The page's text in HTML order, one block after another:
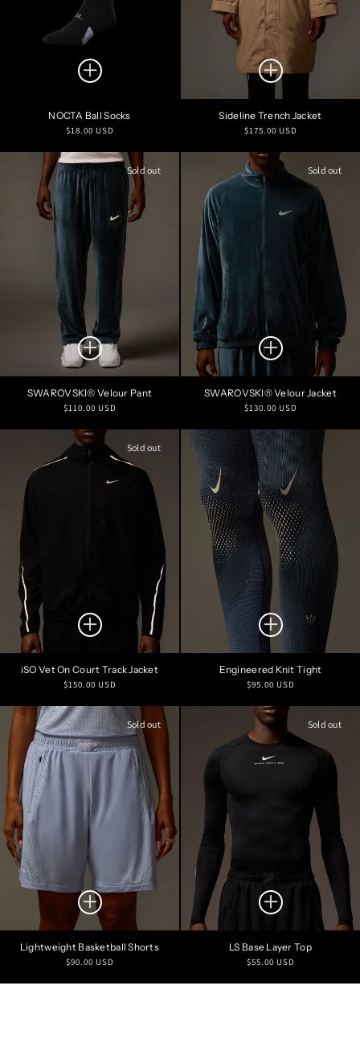
NOCTA Ball Socks
Regular
$18.00 USD
Sideline Trench Jacket
Regular
$175.00 USD
Sold out
SWAROVSKI® Velour Pant
Regular
$110.00 USD
Sold out
SWAROVSKI® Velour Jacket
Regular
$130.00 USD
Sold out
iSO Vet On Court Track Jacket
Regular
$150.00 USD
Engineered Knit Tight
Regular
$95.00 USD
Sold out
Lightweight Basketball Shorts
Regular
$90.00 USD
Sold out
LS Base Layer Top
Regular
$55.00 USD